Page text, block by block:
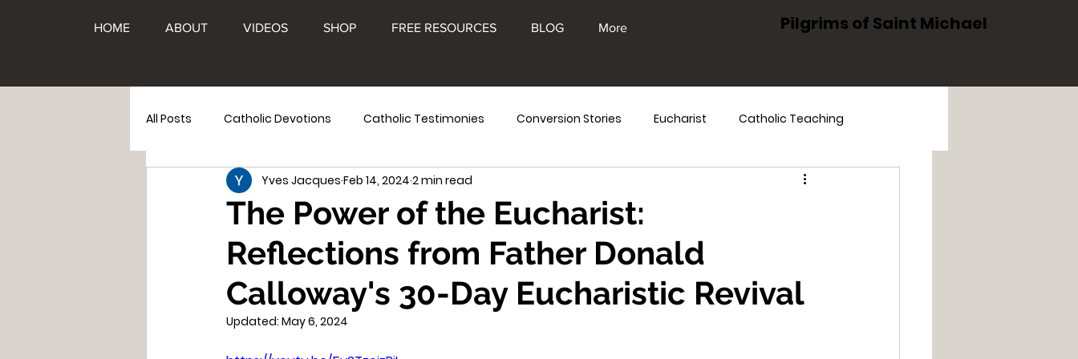
HOME ABOUT VIDEOS SHOP FREE RESOURCES BLOG More Pilgrims of Saint Michael
All Posts Catholic Devotions Catholic Testimonies Conversion Stories Eucharist Catholic Teaching
Apparitions The Blessed Mother The Holy Family
The Power of the Eucharist:
Reflections from Father Donald
Calloway's 30-Day Eucharistic Revival
Yves Jacques Feb 14, 2024 2 min read
Updated: May 6, 2024